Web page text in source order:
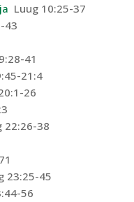
Luug 10:25-37
43
41
21:4
26
22:26-38
23:25-45
56